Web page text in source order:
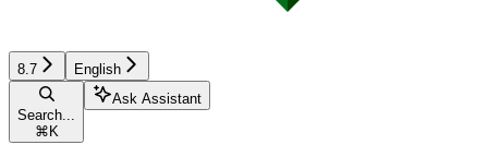
8.7 English
Search...
⌘ K
Ask Assistant